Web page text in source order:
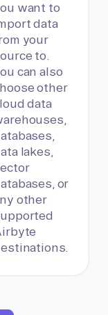
want to
data
your
to.
can also
other
data
lakes,
or
other